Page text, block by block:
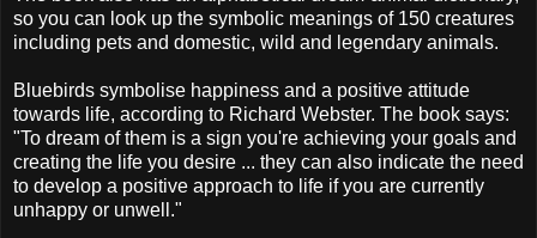
so you can look up the symbolic meanings of 150 creatures
including pets and domestic, wild and legendary animals.
Bluebirds symbolise happiness and a positive attitude
towards life, according to Richard Webster. The book says:
"To dream of them is a sign you're achieving your goals and
creating the life you desire ... they can also indicate the need
to develop a positive approach to life if you are currently
unhappy or unwell."